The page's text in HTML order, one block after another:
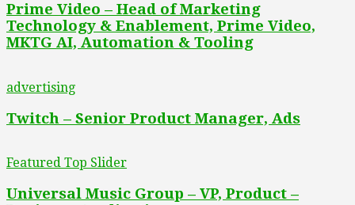
Prime Video – Head of Marketing
Technology & Enablement, Prime Video,
MKTG AI, Automation & Tooling
advertising
Twitch – Senior Product Manager, Ads
Featured Top Slider
Universal Music Group – VP, Product –